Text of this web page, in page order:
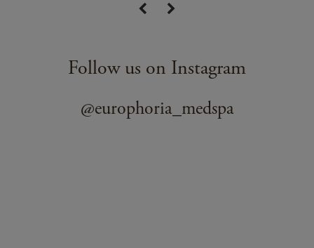
Follow us on Instagram
@europhoria_medspa